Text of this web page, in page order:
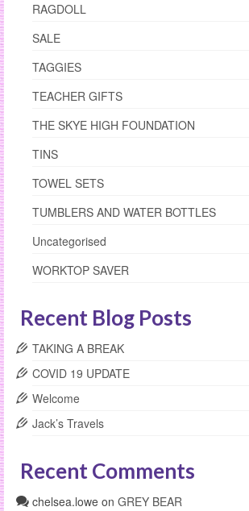
RAGDOLL
SALE
TAGGIES
TEACHER GIFTS
THE SKYE HIGH FOUNDATION
TINS
TOWEL SETS
TUMBLERS AND WATER BOTTLES
Uncategorised
WORKTOP SAVER
Recent Blog Posts
TAKING A BREAK
COVID 19 UPDATE
Welcome
Jack’s Travels
Recent Comments
chelsea.lowe on GREY BEAR